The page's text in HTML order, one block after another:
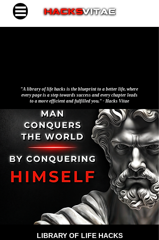
"A library of life hacks is the blueprint to a better life, where
every page is a step towards success and every chapter leads
to a more efficient and fulfilled you." - Hacks Vitae
LIBRARY OF LIFE HACKS